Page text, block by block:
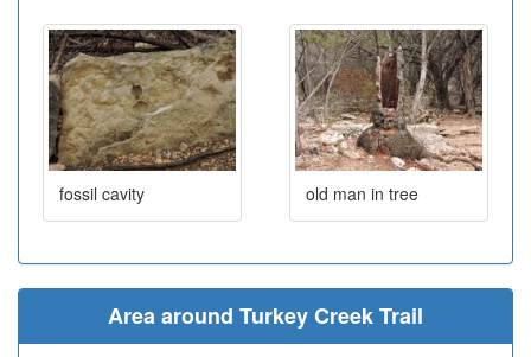
fossil cavity old man in tree
Area around Turkey Creek Trail